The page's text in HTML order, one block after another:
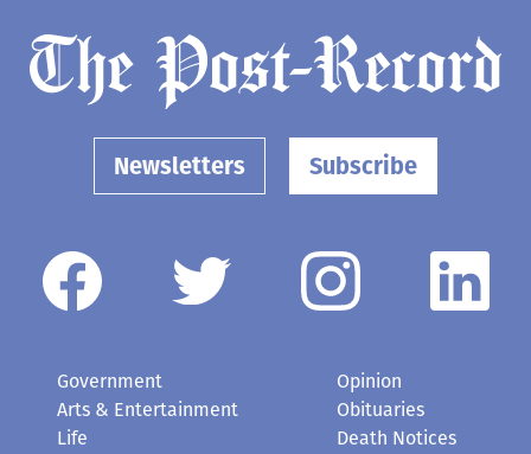
Newsletters Subscribe
Government
Arts & Entertainment
Life
Opinion
Obituaries
Death Notices